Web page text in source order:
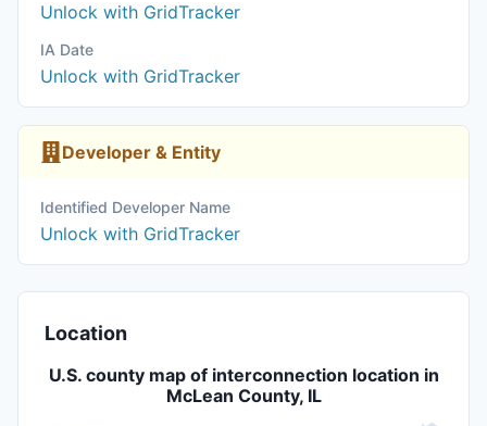
Unlock with GridTracker
IA Date
Unlock with GridTracker
Developer & Entity
Identified Developer Name
Unlock with GridTracker
Location
U.S. county map of interconnection location in
McLean County, IL